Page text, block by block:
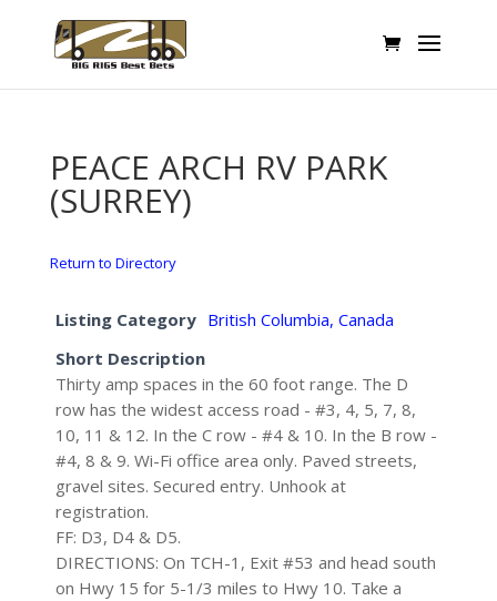
PEACE ARCH RV PARK
(SURREY)
Return to Directory
Listing Category British Columbia, Canada
Short Description
Thirty amp spaces in the 60 foot range. The D
row has the widest access road - #3, 4, 5, 7, 8,
10, 11 & 12. In the C row - #4 & 10. In the B row -
#4, 8 & 9. Wi-Fi office area only. Paved streets,
gravel sites. Secured entry. Unhook at
registration.
FF: D3, D4 & D5.
DIRECTIONS: On TCH-1, Exit #53 and head south
on Hwy 15 for 5-1/3 miles to Hwy 10. Take a